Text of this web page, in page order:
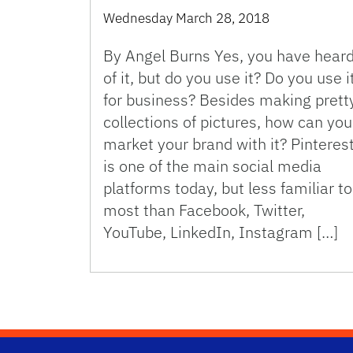
Wednesday March 28, 2018
By Angel Burns Yes, you have heard
of it, but do you use it? Do you use
for business? Besides making
collections of pictures, how can you
market your brand with it? Pinterest
is one of the main social media
platforms today, but less familiar to
most than Facebook, Twitter,
YouTube, LinkedIn, Instagram […]